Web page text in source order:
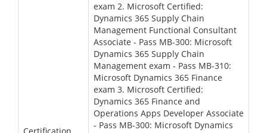
exam 2. Microsoft Certified:
Dynamics 365 Supply Chain
Management Functional Consultant
Associate - Pass MB-300: Microsoft
Dynamics 365 Supply Chain
Management exam - Pass MB-310:
Microsoft Dynamics 365 Finance
exam 3. Microsoft Certified:
Dynamics 365 Finance and
Operations Apps Developer Associate
- Pass MB-300: Microsoft Dynamics